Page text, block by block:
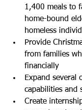
1,400 meals to
home-bound
homeless
Provide
from families
financially
Expand several
capabilities and
Create